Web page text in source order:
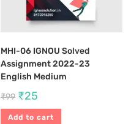
MHI-06 IGNOU Solved
Assignment 2022-23
English Medium
₹99 ₹25
Add to cart